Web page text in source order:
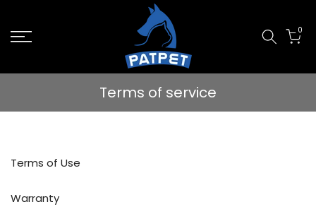
to
0
Terms of service
Terms of Use
Warranty